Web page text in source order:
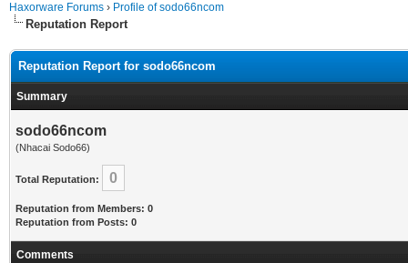
Haxorware Forums › Profile of sodo66ncom
Reputation Report
Reputation Report for sodo66ncom
Summary
sodo66ncom
(Nhacai Sodo66)
Total Reputation: 0
Reputation from Members: 0
Reputation from Posts: 0
Comments